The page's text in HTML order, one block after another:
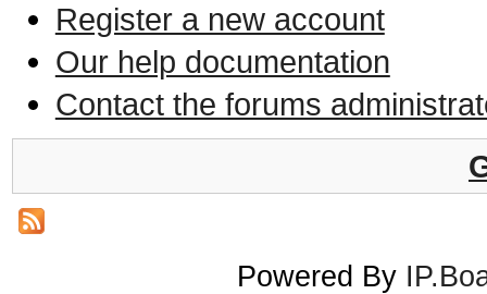
Register a new account
Our help documentation
Contact the forums
Powered By